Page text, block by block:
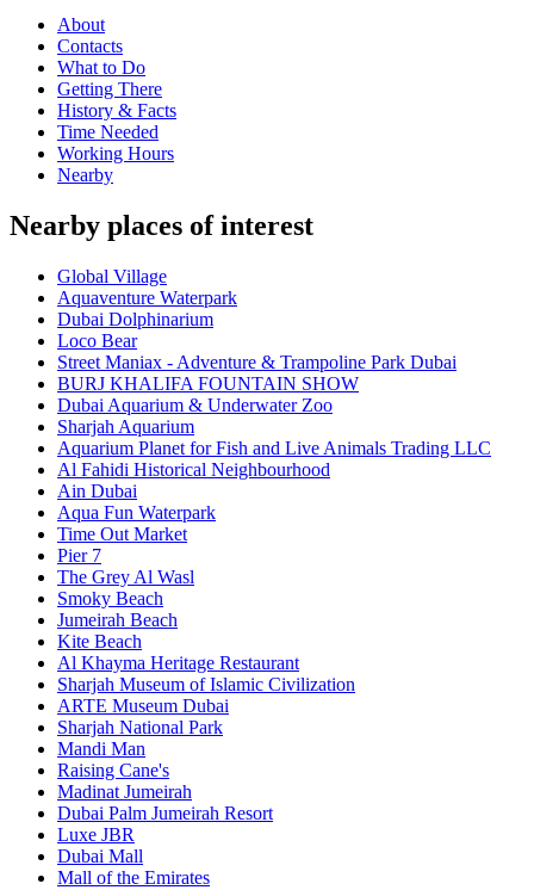
About
Contacts
What to Do
Getting There
History & Facts
Time Needed
Working Hours
Nearby
Nearby places of interest
Global Village
Aquaventure Waterpark
Dubai Dolphinarium
Loco Bear
Street Maniax - Adventure & Trampoline Park Dubai
BURJ KHALIFA FOUNTAIN SHOW
Dubai Aquarium & Underwater Zoo
Sharjah Aquarium
Aquarium Planet for Fish and Live Animals Trading LLC
Al Fahidi Historical Neighbourhood
Ain Dubai
Aqua Fun Waterpark
Time Out Market
Pier 7
The Grey Al Wasl
Smoky Beach
Jumeirah Beach
Kite Beach
Al Khayma Heritage Restaurant
Sharjah Museum of Islamic Civilization
ARTE Museum Dubai
Sharjah National Park
Mandi Man
Raising Cane's
Madinat Jumeirah
Dubai Palm Jumeirah Resort
Luxe JBR
Dubai Mall
Mall of the Emirates